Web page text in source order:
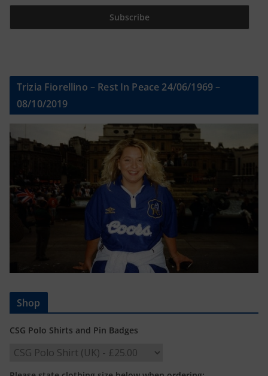
Trizia Fiorellino – Rest In Peace 24/06/1969 –
08/10/2019
Shop
CSG Polo Shirts and Pin Badges